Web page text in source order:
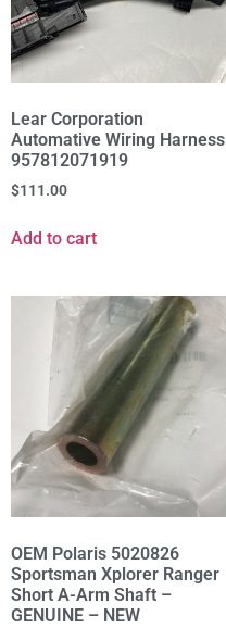
Lear Corporation
Automative Wiring Harness
957812071919
$111.00
Add to cart
OEM Polaris 5020826
Sportsman Xplorer Ranger
Short A-Arm Shaft –
GENUINE – NEW